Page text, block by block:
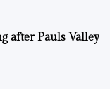
after Pauls Valley